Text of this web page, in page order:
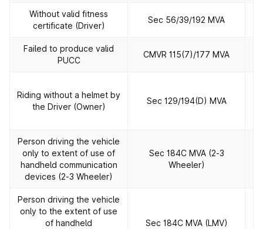
Without valid fitness
certificate (Driver)
Sec 56/39/192 MVA
Failed to produce valid
PUCC
CMVR 115(7)/177 MVA
Riding without a helmet by
the Driver (Owner)
Sec 129/194(D) MVA
Person driving the vehicle
only to extent of use of
handheld communication
devices (2‐3 Wheeler)
Sec 184C MVA (2‐3
Wheeler)
Person driving the vehicle
only to the extent of use
of handheld
Sec 184C MVA (LMV)